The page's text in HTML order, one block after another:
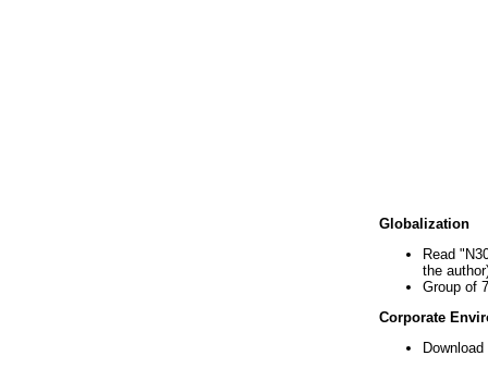
Globalization
Read
the
Group of
Corporate